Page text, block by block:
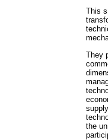
This
They
the